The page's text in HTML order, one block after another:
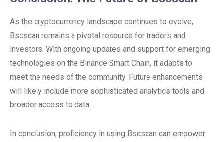
As the cryptocurrency landscape continues to evolve,
Bscscan remains a pivotal resource for traders and
investors. With ongoing updates and support for emerging
technologies on the Binance Smart Chain, it adapts to
meet the needs of the community. Future enhancements
will likely include more sophisticated analytics tools and
broader access to data.
In conclusion, proficiency in using Bscscan can empower